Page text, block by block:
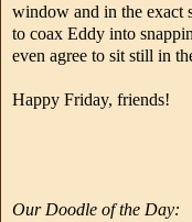
window and in the exact
to coax Eddy into
even agree to sit still in
Happy Friday, friends!
Our Doodle of the Day: